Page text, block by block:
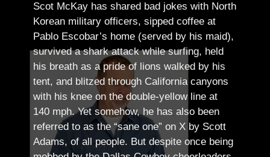
Scot McKay has shared bad jokes with North
Korean military officers, sipped coffee at
Pablo Escobar’s home (served by his maid),
survived a shark attack while surfing, held
his breath as a pride of lions walked by his
tent, and blitzed through California canyons
with his knee on the double-yellow line at
140 mph. Yet somehow, he has also been
referred to as the “sane one” on X by Scott
Adams, of all people. But despite once being